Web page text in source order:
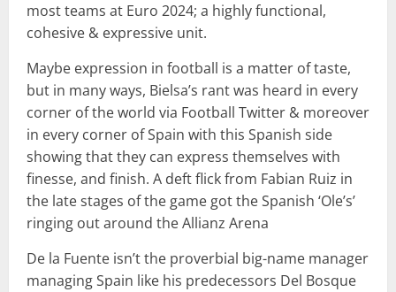
most teams at Euro 2024; a highly functional,
cohesive & expressive unit.
Maybe expression in football is a matter of taste,
but in many ways, Bielsa’s rant was heard in every
corner of the world via Football Twitter & moreover
in every corner of Spain with this Spanish side
showing that they can express themselves with
finesse, and finish. A deft flick from Fabian Ruiz in
the late stages of the game got the Spanish ‘Ole’s’
ringing out around the Allianz Arena
De la Fuente isn’t the proverbial big-name manager
managing Spain like his predecessors Del Bosque